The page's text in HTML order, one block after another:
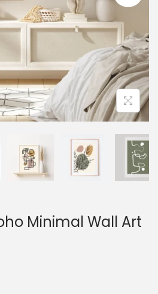
n
Minimal Wall Art